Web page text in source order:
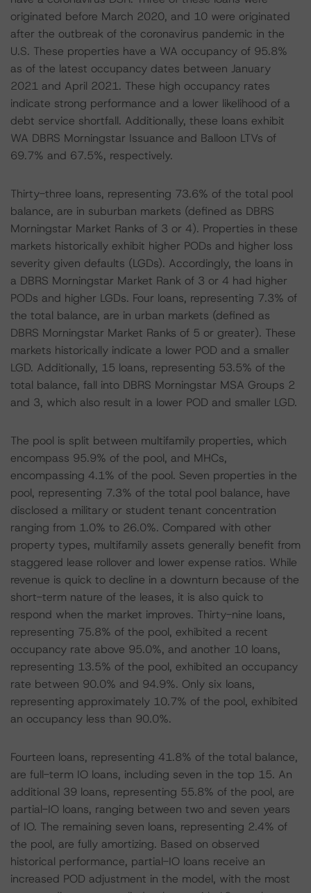
originated before March 2020, and 10 were originated
after the outbreak of the coronavirus pandemic in the
U.S. These properties have a WA occupancy of 95.8%
as of the latest occupancy dates between January
2021 and April 2021. These high occupancy rates
indicate strong performance and a lower likelihood of a
debt service shortfall. Additionally, these loans exhibit
WA DBRS Morningstar Issuance and Balloon LTVs of
69.7% and 67.5%, respectively.
Thirty-three loans, representing 73.6% of the total pool
balance, are in suburban markets (defined as DBRS
Morningstar Market Ranks of 3 or 4). Properties in these
markets historically exhibit higher PODs and higher loss
severity given defaults (LGDs). Accordingly, the loans in
a DBRS Morningstar Market Rank of 3 or 4 had higher
PODs and higher LGDs. Four loans, representing 7.3% of
the total balance, are in urban markets (defined as
DBRS Morningstar Market Ranks of 5 or greater). These
markets historically indicate a lower POD and a smaller
LGD. Additionally, 15 loans, representing 53.5% of the
total balance, fall into DBRS Morningstar MSA Groups 2
and 3, which also result in a lower POD and smaller LGD.
The pool is split between multifamily properties, which
encompass 95.9% of the pool, and MHCs,
encompassing 4.1% of the pool. Seven properties in the
pool, representing 7.3% of the total pool balance, have
disclosed a military or student tenant concentration
ranging from 1.0% to 26.0%. Compared with other
property types, multifamily assets generally benefit from
staggered lease rollover and lower expense ratios. While
revenue is quick to decline in a downturn because of the
short-term nature of the leases, it is also quick to
respond when the market improves. Thirty-nine loans,
representing 75.8% of the pool, exhibited a recent
occupancy rate above 95.0%, and another 10 loans,
representing 13.5% of the pool, exhibited an occupancy
rate between 90.0% and 94.9%. Only six loans,
representing approximately 10.7% of the pool, exhibited
an occupancy less than 90.0%.
Fourteen loans, representing 41.8% of the total balance,
are full-term IO loans, including seven in the top 15. An
additional 39 loans, representing 55.8% of the pool, are
partial-IO loans, ranging between two and seven years
of IO. The remaining seven loans, representing 2.4% of
the pool, are fully amortizing. Based on observed
historical performance, partial-IO loans receive an
increased POD adjustment in the model, with the most